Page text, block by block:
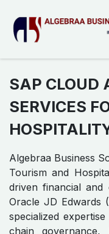
SAP CLOUD
SERVICES
Algebraa Business
Tourism and
driven financial and
Oracle JD Edwards
specialized
chain governance,